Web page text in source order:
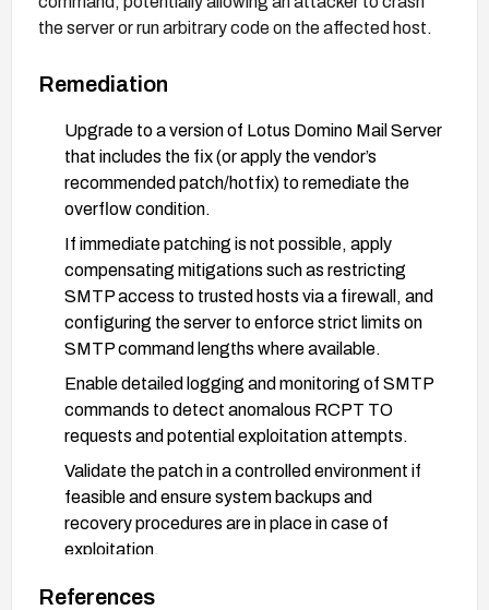
the server or run arbitrary code on the affected host.
Remediation
Upgrade to a version of Lotus Domino Mail Server
that includes the fix (or apply the vendor’s
recommended patch/hotfix) to remediate the
overflow condition.
If immediate patching is not possible, apply
compensating mitigations such as restricting
SMTP access to trusted hosts via a firewall, and
configuring the server to enforce strict limits on
SMTP command lengths where available.
Enable detailed logging and monitoring of SMTP
commands to detect anomalous RCPT TO
requests and potential exploitation attempts.
Validate the patch in a controlled environment if
feasible and ensure system backups and
recovery procedures are in place in case of
exploitation.
References